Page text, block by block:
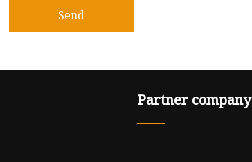
Send
Partner company